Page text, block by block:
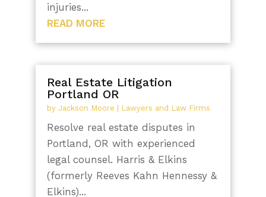
injuries...
READ MORE
Real Estate Litigation
Portland OR
by Jackson Moore Lawyers and Law Firms
Resolve real estate disputes in
Portland, OR with experienced
legal counsel. Harris & Elkins
(formerly Reeves Kahn Hennessy &
Elkins)...